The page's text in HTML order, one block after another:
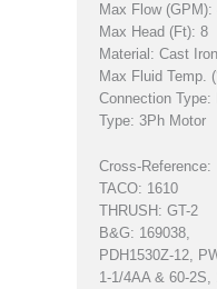
Max Flow (GPM):
Max Head (Ft): 8
Material: Cast Iron
Max Fluid Temp.
Connection Type:
Type: 3Ph Motor
Cross-Reference:
TACO: 1610
THRUSH: GT-2
B&G: 169038,
PDH1530Z-12,
1-1/4AA & 60-2S,